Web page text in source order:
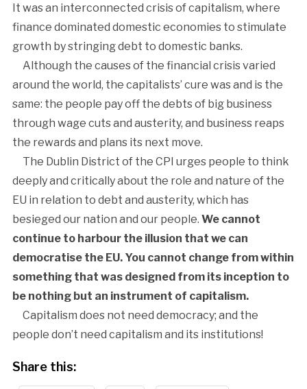
It was an interconnected crisis of capitalism, where
finance dominated domestic economies to stimulate
growth by stringing debt to domestic banks.
Although the causes of the financial crisis varied
around the world, the capitalists’ cure was and is the
same: the people pay off the debts of big business
through wage cuts and austerity, and business reaps
the rewards and plans its next move.
The Dublin District of the CPI urges people to think
deeply and critically about the role and nature of the
EU in relation to debt and austerity, which has
besieged our nation and our people. We cannot
continue to harbour the illusion that we can
democratise the EU. You cannot change from within
something that was designed from its inception to
be nothing but an instrument of capitalism.
Capitalism does not need democracy; and the
people don’t need capitalism and its institutions!
Share this: